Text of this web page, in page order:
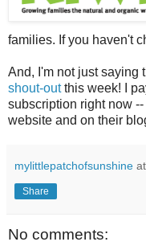
families. If you haven't
And, I'm not just saying
shout-outthis week! I
subscription right now
website and on their
mylittlepatchofsunshine at
Share
No comments: